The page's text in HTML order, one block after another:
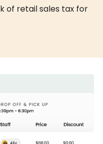
of retail sales tax for